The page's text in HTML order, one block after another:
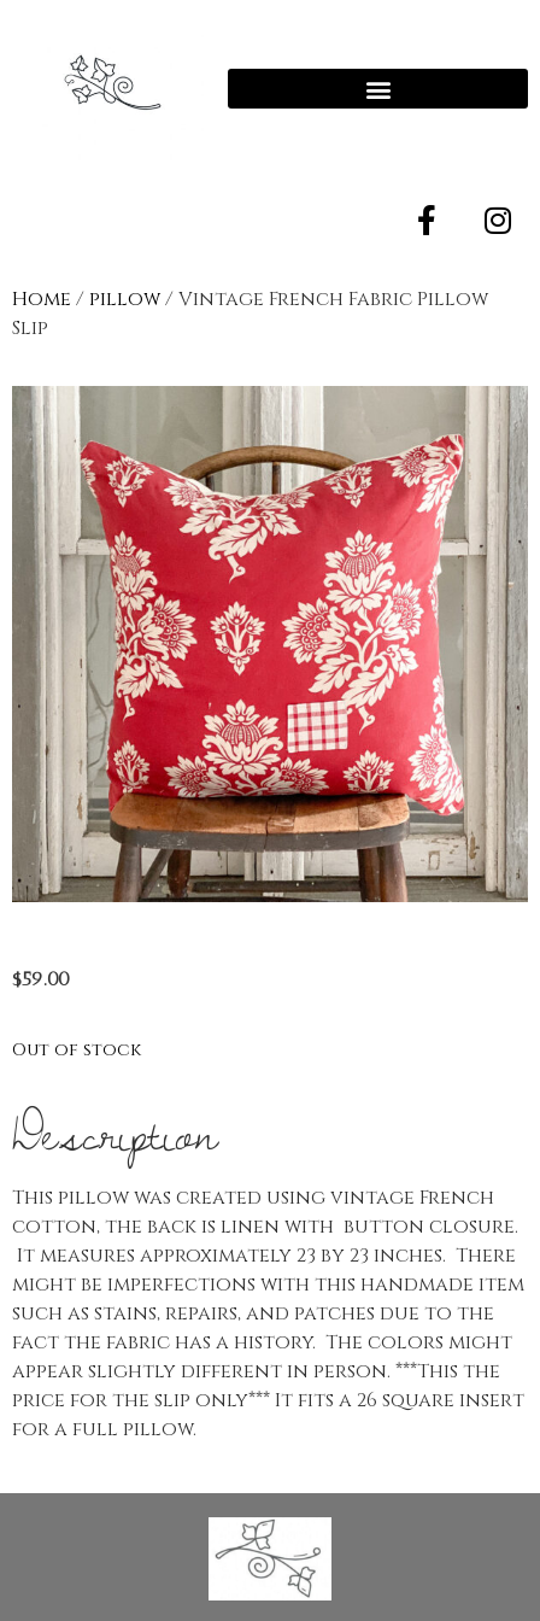
Home / pillow/ Vintage French Fabric Pillow
Slip
$59.00
Out of stock
Description
This pillow was created using vintage French
cotton, the back is linen with button closure.
It measures approximately 23 by 23 inches. There
might be imperfections with this handmade item
such as stains, repairs, and patches due to the
fact the fabric has a history. The colors might
appear slightly different in person. ***This the
price for the slip only*** It fits a 26 square insert
for a full pillow.